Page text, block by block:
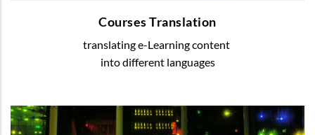
Courses Translation
translating e-Learning content
into different languages
READ MORE